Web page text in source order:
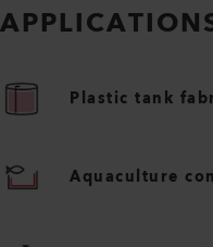
Plastic tank
Aquaculture